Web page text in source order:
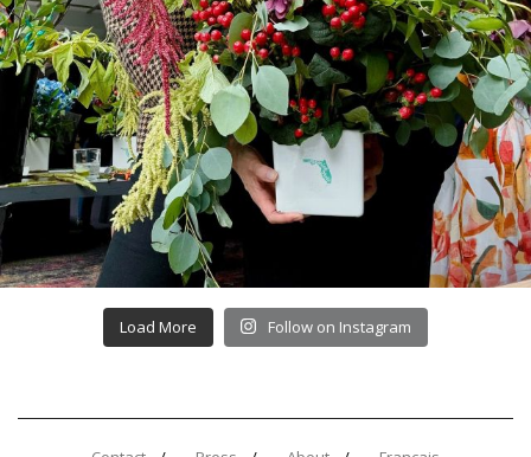
Load More Follow on Instagram